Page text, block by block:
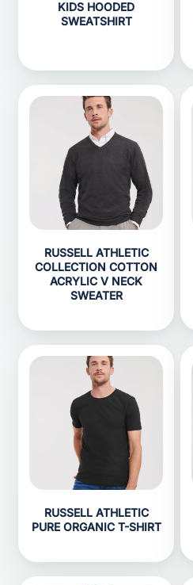
KIDS HOODED
SWEATSHIRT
RUSSELL ATHLETIC
COLLECTION COTTON
ACRYLIC V NECK
SWEATER
RUSSELL ATHLETIC
PURE ORGANIC T-SHIRT